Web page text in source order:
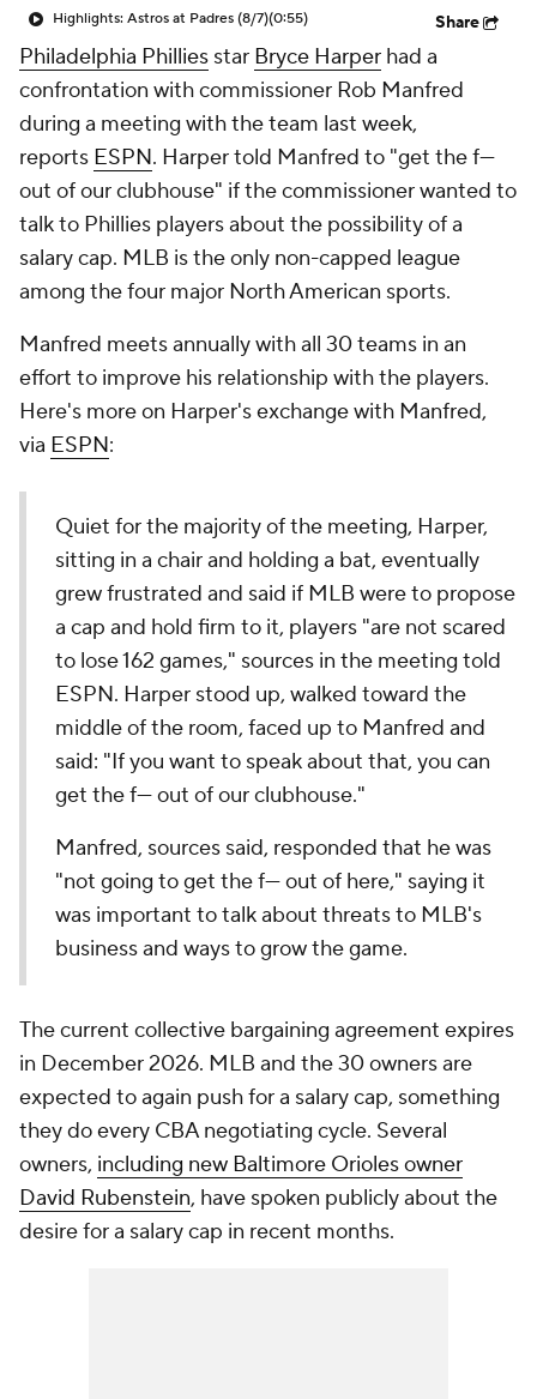
Highlights: Astros at Padres (8/7)(0:55) Share
Philadelphia Phillies star Bryce Harper had a
confrontation with commissioner Rob Manfred
during a meeting with the team last week,
reports ESPN. Harper told Manfred to "get the f---
out of our clubhouse" if the commissioner wanted to
talk to Phillies players about the possibility of a
salary cap. MLB is the only non-capped league
among the four major North American sports.
Manfred meets annually with all 30 teams in an
effort to improve his relationship with the players.
Here's more on Harper's exchange with Manfred,
via ESPN:
Quiet for the majority of the meeting, Harper,
sitting in a chair and holding a bat, eventually
grew frustrated and said if MLB were to propose
a cap and hold firm to it, players "are not scared
to lose 162 games," sources in the meeting told
ESPN. Harper stood up, walked toward the
middle of the room, faced up to Manfred and
said: "If you want to speak about that, you can
get the f--- out of our clubhouse."
Manfred, sources said, responded that he was
"not going to get the f--- out of here," saying it
was important to talk about threats to MLB's
business and ways to grow the game.
The current collective bargaining agreement expires
in December 2026. MLB and the 30 owners are
expected to again push for a salary cap, something
they do every CBA negotiating cycle. Several
owners, including new Baltimore Orioles owner
David Rubenstein, have spoken publicly about the
desire for a salary cap in recent months.